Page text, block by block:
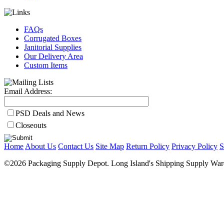
FAQs
Corrugated Boxes
Janitorial Supplies
Our Delivery Area
Custom Items
Email Address:
PSD Deals and News
Closeouts
Home About Us Contact Us Site Map Return Policy Privacy Policy
©2026 Packaging Supply Depot. Long Island's Shipping Supply